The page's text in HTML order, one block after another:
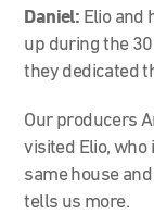
Daniel: Elio and
up during the
they dedicated
Our producers
visited Elio, who
same house
tells us more.